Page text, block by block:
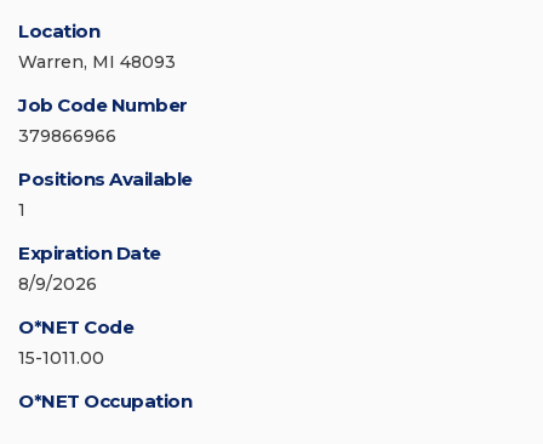
Location
Warren, MI 48093
Job Code Number
379866966
Positions Available
1
Expiration Date
8/9/2026
O*NET Code
15-1011.00
O*NET Occupation